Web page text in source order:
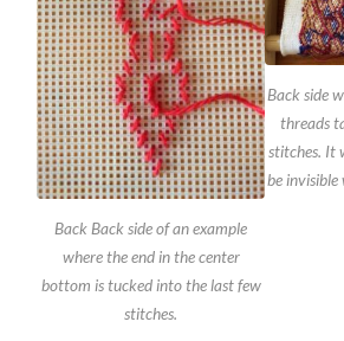
Back Back side of an example
where the end in the center
bottom is tucked into the last few
stitches.
Back side
threads
stitches. It
be invisible